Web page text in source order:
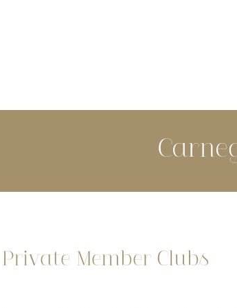
Member Clubs